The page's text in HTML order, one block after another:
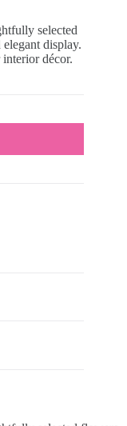
selected
elegant display.
décor.